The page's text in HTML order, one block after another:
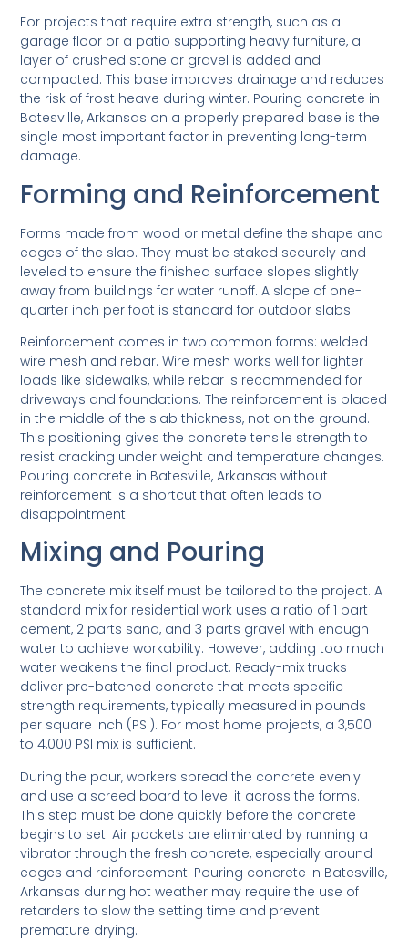
For projects that require extra strength, such as a
garage floor or a patio supporting heavy furniture, a
layer of crushed stone or gravel is added and
compacted. This base improves drainage and reduces
the risk of frost heave during winter. Pouring concrete in
Batesville, Arkansas on a properly prepared base is the
single most important factor in preventing long-term
damage.
Forming and Reinforcement
Forms made from wood or metal define the shape and
edges of the slab. They must be staked securely and
leveled to ensure the finished surface slopes slightly
away from buildings for water runoff. A slope of one-
quarter inch per foot is standard for outdoor slabs.
Reinforcement comes in two common forms: welded
wire mesh and rebar. Wire mesh works well for lighter
loads like sidewalks, while rebar is recommended for
driveways and foundations. The reinforcement is placed
in the middle of the slab thickness, not on the ground.
This positioning gives the concrete tensile strength to
resist cracking under weight and temperature changes.
Pouring concrete in Batesville, Arkansas without
reinforcement is a shortcut that often leads to
disappointment.
Mixing and Pouring
The concrete mix itself must be tailored to the project. A
standard mix for residential work uses a ratio of 1 part
cement, 2 parts sand, and 3 parts gravel with enough
water to achieve workability. However, adding too much
water weakens the final product. Ready-mix trucks
deliver pre-batched concrete that meets specific
strength requirements, typically measured in pounds
per square inch (PSI). For most home projects, a 3,500
to 4,000 PSI mix is sufficient.
During the pour, workers spread the concrete evenly
and use a screed board to level it across the forms.
This step must be done quickly before the concrete
begins to set. Air pockets are eliminated by running a
vibrator through the fresh concrete, especially around
edges and reinforcement. Pouring concrete in Batesville,
Arkansas during hot weather may require the use of
retarders to slow the setting time and prevent
premature drying.